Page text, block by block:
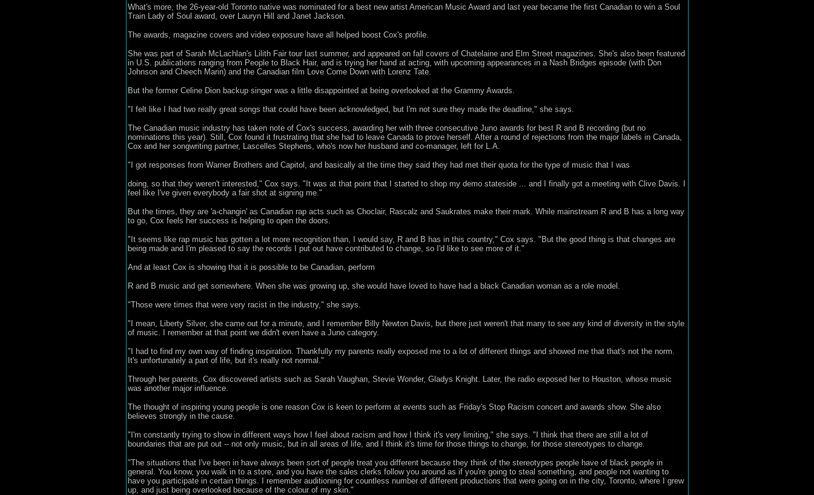
What's more, the 26-year-old Toronto native was nominated for a best new artist American Music Award and last year became the first Canadian to win a Soul
Train Lady of Soul award, over Lauryn Hill and Janet Jackson.
The awards, magazine covers and video exposure have all helped boost Cox's profile.
She was part of Sarah McLachlan's Lilith Fair tour last summer, and appeared on fall covers of Chatelaine and Elm Street magazines. She's also been featured
in U.S. publications ranging from People to Black Hair, and is trying her hand at acting, with upcoming appearances in a Nash Bridges episode (with Don
Johnson and Cheech Marin) and the Canadian film Love Come Down with Lorenz Tate.
But the former Celine Dion backup singer was a little disappointed at being overlooked at the Grammy Awards.
"I felt like I had two really great songs that could have been acknowledged, but I'm not sure they made the deadline," she says.
The Canadian music industry has taken note of Cox's success, awarding her with three consecutive Juno awards for best R and B recording (but no
nominations this year). Still, Cox found it frustrating that she had to leave Canada to prove herself. After a round of rejections from the major labels in Canada,
Cox and her songwriting partner, Lascelles Stephens, who's now her husband and co-manager, left for L.A.
"I got responses from Warner Brothers and Capitol, and basically at the time they said they had met their quota for the type of music that I was
doing, so that they weren't interested," Cox says. "It was at that point that I started to shop my demo stateside ... and I finally got a meeting with Clive Davis. I
feel like I've given everybody a fair shot at signing me."
But the times, they are 'a-changin' as Canadian rap acts such as Choclair, Rascalz and Saukrates make their mark. While mainstream R and B has a long way
to go, Cox feels her success is helping to open the doors.
"It seems like rap music has gotten a lot more recognition than, I would say, R and B has in this country," Cox says. "But the good thing is that changes are
being made and I'm pleased to say the records I put out have contributed to change, so I'd like to see more of it."
And at least Cox is showing that it is possible to be Canadian, perform
R and B music and get somewhere. When she was growing up, she would have loved to have had a black Canadian woman as a role model.
"Those were times that were very racist in the industry," she says.
"I mean, Liberty Silver, she came out for a minute, and I remember Billy Newton Davis, but there just weren't that many to see any kind of diversity in the style
of music. I remember at that point we didn't even have a Juno category.
"I had to find my own way of finding inspiration. Thankfully my parents really exposed me to a lot of different things and showed me that that's not the norm.
It's unfortunately a part of life, but it's really not normal."
Through her parents, Cox discovered artists such as Sarah Vaughan, Stevie Wonder, Gladys Knight. Later, the radio exposed her to Houston, whose music
was another major influence.
The thought of inspiring young people is one reason Cox is keen to perform at events such as Friday's Stop Racism concert and awards show. She also
believes strongly in the cause.
"I'm constantly trying to show in different ways how I feel about racism and how I think it's very limiting," she says. "I think that there are still a lot of
boundaries that are put out -- not only music, but in all areas of life, and I think it's time for those things to change, for those stereotypes to change.
"The situations that I've been in have always been sort of people treat you different because they think of the stereotypes people have of black people in
general. You know, you walk in to a store, and you have the sales clerks follow you around as if you're going to steal something, and people not wanting to
have you participate in certain things. I remember auditioning for countless number of different productions that were going on in the city, Toronto, where I grew
up, and just being overlooked because of the colour of my skin."